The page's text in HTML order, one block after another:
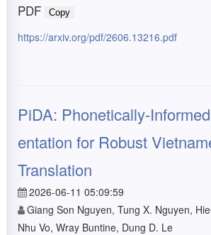
PDF Copy
https://arxiv.org/pdf/2606.13216.pdf
PiDA: Phonetically-
entation for Robust
Translation
2026-06-11 05:09:59
Giang Son Nguyen, Tung X. Nguyen,
Nhu Vo, Wray Buntine, Dung D. Le